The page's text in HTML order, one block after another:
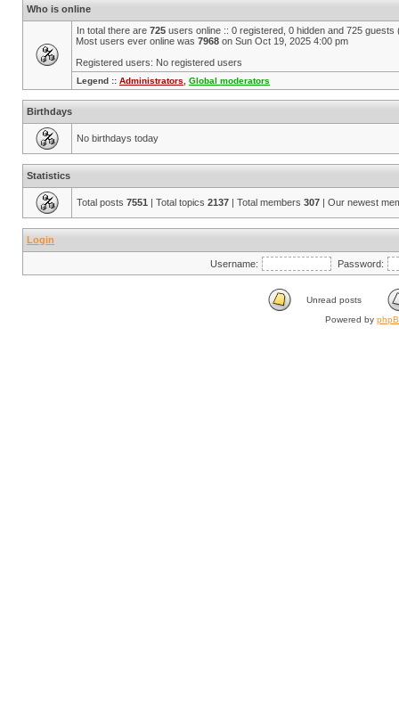
Who is online
In total there are 725 users online :: 0 registered, 0 hidden and 725
Most users ever online was 7968 on Sun Oct 19, 2025 4:00 pm
Registered users: No registered users
Legend :: Administrators Global moderators
Birthdays
No birthdays today
Statistics
Total posts 7551 | Total topics 2137 | Total members 307 | Our newest
Login
Username: Password:
Unread posts
Powered by